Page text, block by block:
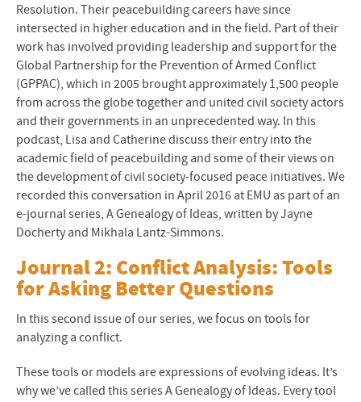
Resolution. Their peacebuilding careers have since
intersected in higher education and in the field. Part of their
work has involved providing leadership and support for the
Global Partnership for the Prevention of Armed Conflict
(GPPAC), which in 2005 brought approximately 1,500 people
from across the globe together and united civil society actors
and their governments in an unprecedented way. In this
podcast, Lisa and Catherine discuss their entry into the
academic field of peacebuilding and some of their views on
the development of civil society-focused peace initiatives. We
recorded this conversation in April 2016 at EMU as part of an
e-journal series, A Genealogy of Ideas, written by Jayne
Docherty and Mikhala Lantz-Simmons.
Journal 2: Conflict Analysis: Tools
for Asking Better Questions
In this second issue of our series, we focus on tools for
analyzing a conflict.
These tools or models are expressions of evolving ideas. It’s
why we’ve called this series A Genealogy of Ideas. Every tool